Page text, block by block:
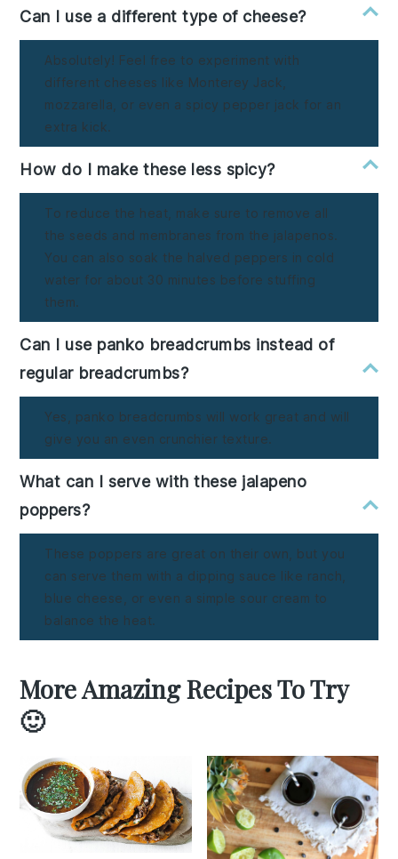
Can I use a different type of cheese?
Absolutely! Feel free to experiment with
different cheeses like Monterey Jack,
mozzarella, or even a spicy pepper jack for an
extra kick.
How do I make these less spicy?
To reduce the heat, make sure to remove all
the seeds and membranes from the jalapenos.
You can also soak the halved peppers in cold
water for about 30 minutes before stuffing
them.
Can I use panko breadcrumbs instead of
regular breadcrumbs?
Yes, panko breadcrumbs will work great and will
give you an even crunchier texture.
What can I serve with these jalapeno
poppers?
These poppers are great on their own, but you
can serve them with a dipping sauce like ranch,
blue cheese, or even a simple sour cream to
balance the heat.
More Amazing Recipes To Try
🙂